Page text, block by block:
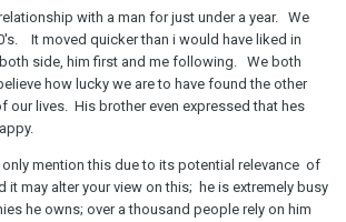
with a man for just under a year. We
It moved quicker than i would have liked in
side, him first and me following. We both
how lucky we are to have found the other
our lives. His brother even expressed that hes
mention this due to its potential relevance of
it may alter your view on this; he is extremely busy
he owns; over a thousand people rely on him